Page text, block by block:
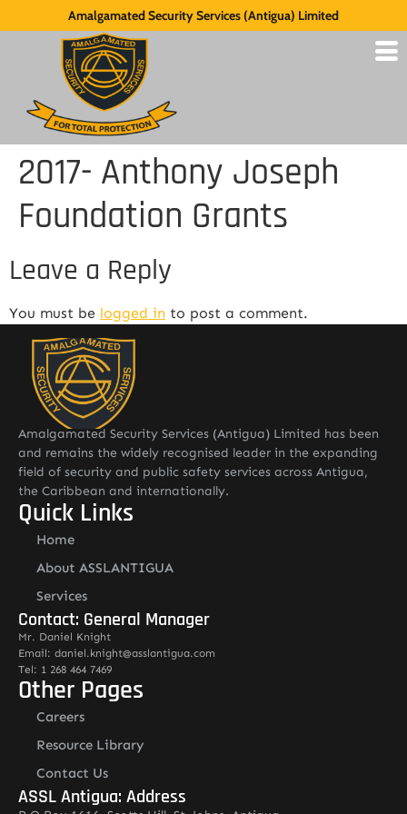
Amalgamated Security Services (Antigua) Limited
2017- Anthony Joseph
Foundation Grants
Leave a Reply
You must be logged in to post a comment.
Amalgamated Security Services (Antigua) Limited has been
and remains the widely recognised leader in the expanding
field of security and public safety services across Antigua,
the Caribbean and internationally.
Quick Links
Home
About ASSLANTIGUA
Services
Contact: General Manager
Mr. Daniel Knight
Email: daniel.knight@asslantigua.com
Tel: 1 268 464 7469
Other Pages
Careers
Resource Library
Contact Us
ASSL Antigua: Address